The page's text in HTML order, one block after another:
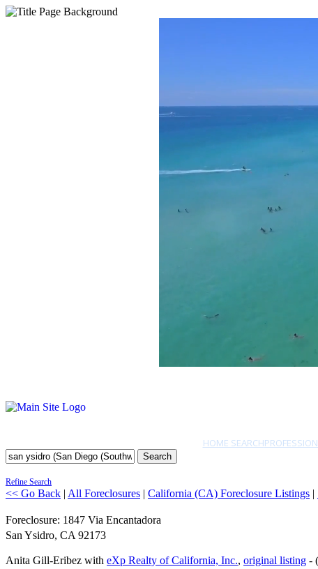
HOME SEARCH
Search
Refine Search
<< Go Back | All Foreclosures | California (CA) Foreclosure Listings |
Foreclosure: 1847 Via Encantadora
San Ysidro, CA 92173
Anita Gill-Eribez with eXp Realty of California, Inc., original listing -